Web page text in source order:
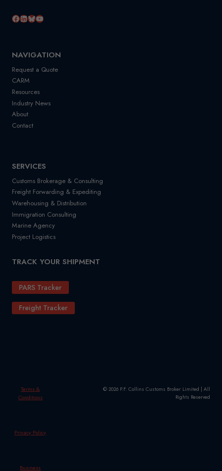
Facebook
LinkedIn
Bluesky
YouTube
NAVIGATION
Request a Quote
CARM
Resources
Industry News
About
Contact
SERVICES
Customs Brokerage & Consulting
Freight Forwarding & Expediting
Warehousing & Distribution
Immigration Consulting
Marine Agency
Project Logistics
TRACK YOUR SHIPMENT
PARS Tracker
Freight Tracker
Terms &
Conditions
Privacy Policy
Business
© 2026 P.F. Collins Customs Broker Limited | All
Rights Reserved